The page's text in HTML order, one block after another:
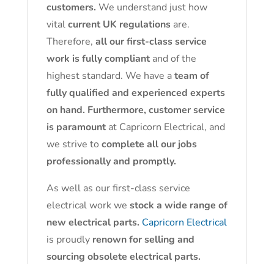
customers. We understand just how
vitalcurrent UK regulationsare.
Therefore, all our first-class service
work is fully compliantand of the
highest standard. We have ateam of
fully qualified and experienced experts
on hand. Furthermore, customer service
is paramountat Capricorn Electrical, and
we strive to complete all our jobs
professionally and promptly.
As well as our first-class service
electrical work we stock a wide range of
new electrical parts. Capricorn Electrical
is proudly renown for selling and
sourcing obsolete electrical parts.